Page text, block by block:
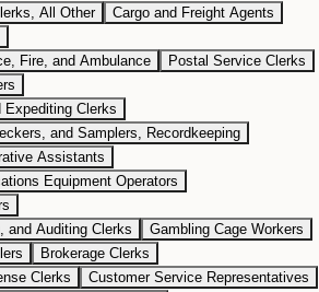
All Other
Cargo and Freight Agents
Fire, and Ambulance
Postal Service Clerks
Expediting Clerks
and Samplers, Recordkeeping
Assistants
Equipment Operators
and Auditing Clerks
Gambling Cage Workers
Brokerage Clerks
Clerks
Customer Service Representatives